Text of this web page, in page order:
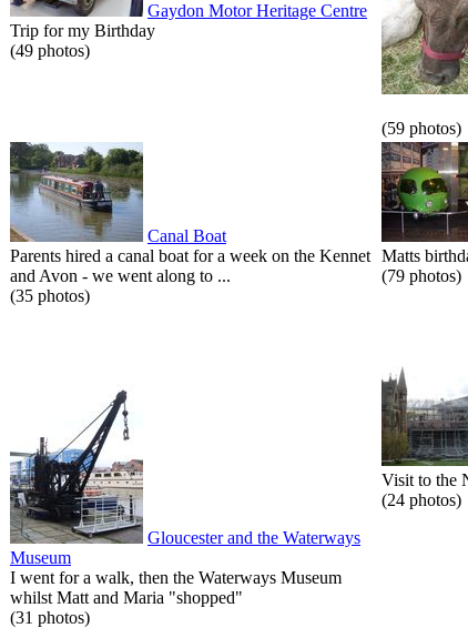
Gaydon Motor Heritage Centre
Trip for my Birthday
(49 photos)
(59 photos)
Canal Boat
Parents hired a canal boat for a week on the Kennet
and Avon - we went along to ...
(35 photos)
Matts
(79 photos)
Gloucester and the Waterways
Museum
I went for a walk, then the Waterways Museum
whilst Matt and Maria "shopped"
(31 photos)
Visit to the
(24 photos)